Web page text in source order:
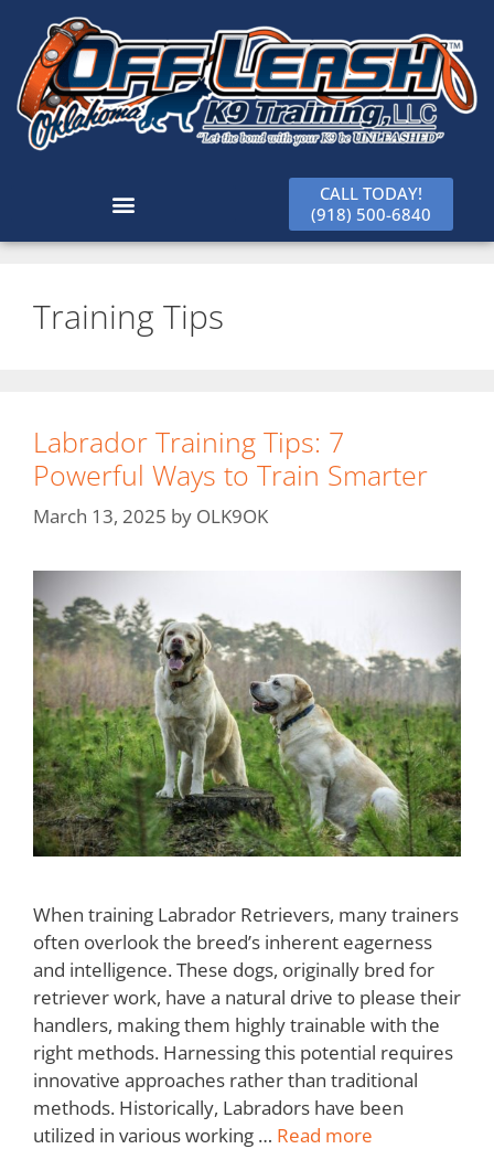
CALL TODAY!
(918) 500-6840
Training Tips
Labrador Training Tips: 7
Powerful Ways to Train Smarter
March 13, 2025 by OLK9OK
When training Labrador Retrievers, many trainers
often overlook the breed’s inherent eagerness
and intelligence. These dogs, originally bred for
retriever work, have a natural drive to please their
handlers, making them highly trainable with the
right methods. Harnessing this potential requires
innovative approaches rather than traditional
methods. Historically, Labradors have been
utilized in various working … Read more